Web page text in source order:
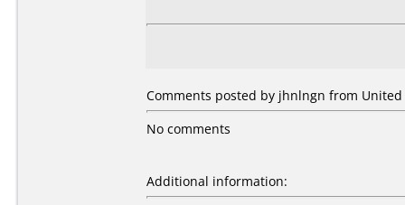
Comments posted by jhnlngn from United
No comments
Additional information: